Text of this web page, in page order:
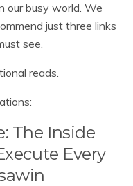
our busy world. We
just three links
see.
reads.
The Inside
Every